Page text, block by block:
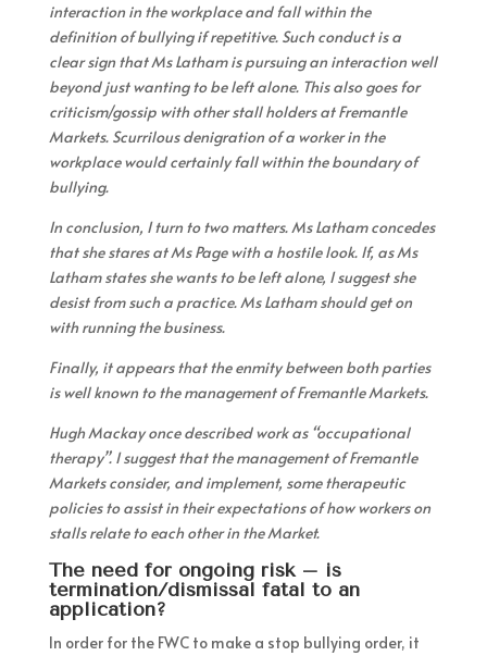
interaction in the workplace and fall within the
definition of bullying if repetitive. Such conduct is a
clear sign that Ms Latham is pursuing an interaction well
beyond just wanting to be left alone. This also goes for
criticism/gossip with other stall holders at Fremantle
Markets. Scurrilous denigration of a worker in the
workplace would certainly fall within the boundary of
bullying.
In conclusion, I turn to two matters. Ms Latham concedes
that she stares at Ms Page with a hostile look. If, as Ms
Latham states she wants to be left alone, I suggest she
desist from such a practice. Ms Latham should get on
with running the business.
Finally, it appears that the enmity between both parties
is well known to the management of Fremantle Markets.
Hugh Mackay once described work as “occupational
therapy”. I suggest that the management of Fremantle
Markets consider, and implement, some therapeutic
policies to assist in their expectations of how workers on
stalls relate to each other in the Market.
The need for ongoing risk – is
termination/dismissal fatal to an
application?
In order for the FWC to make a stop bullying order, it